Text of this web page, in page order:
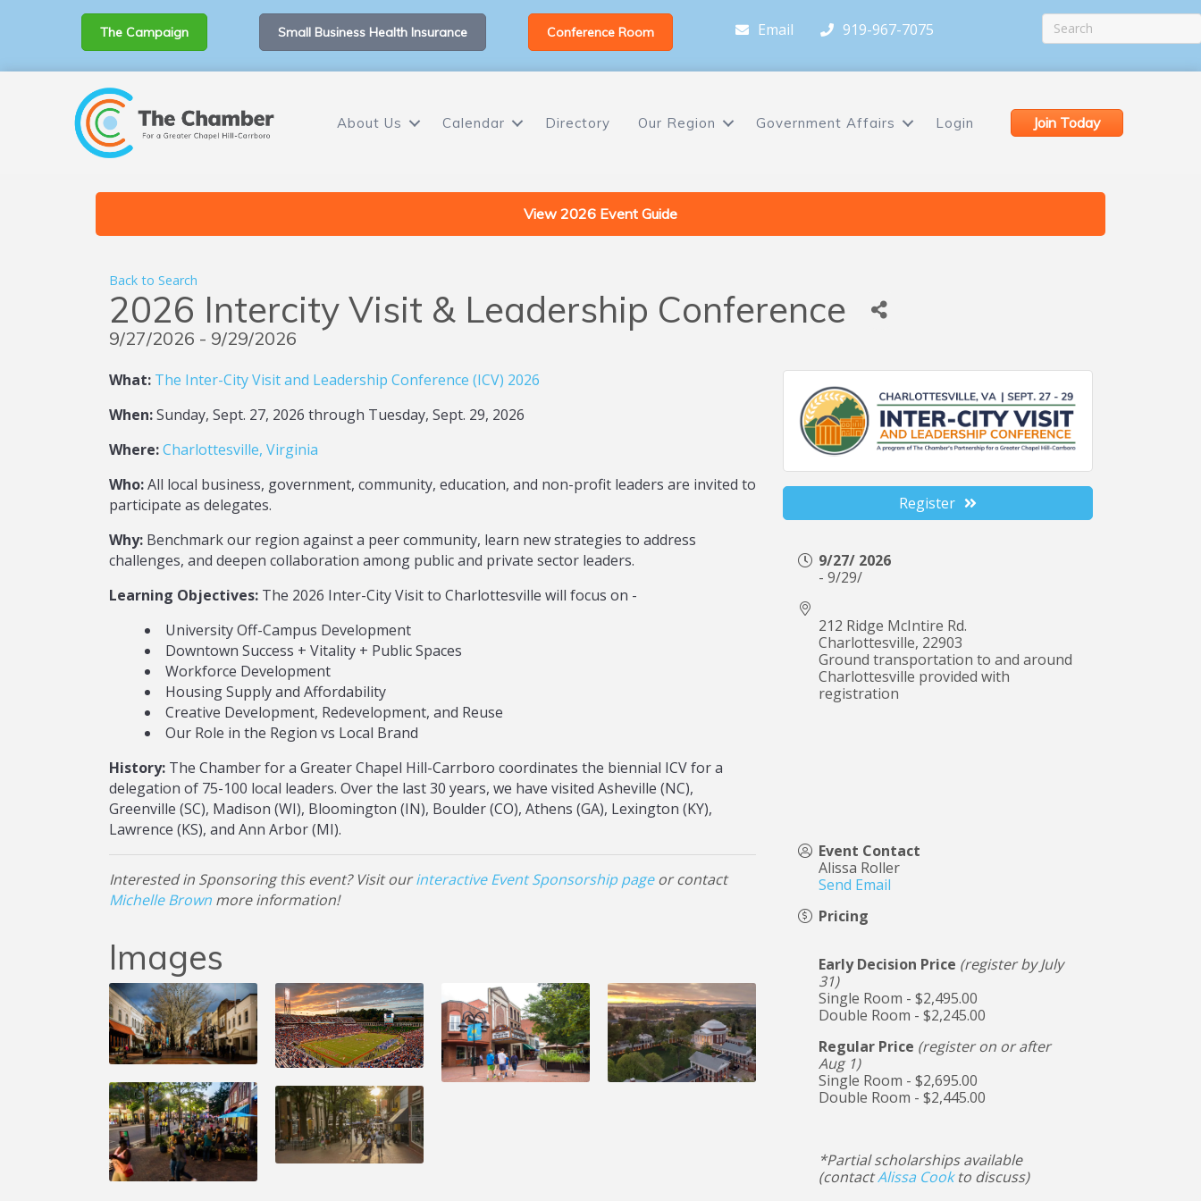
The Campaign Small Business Health Insurance Conference Room Email 919-967-7075
About Us Calendar Directory Our Region Government Affairs Login Join Today
View 2026 Event Guide
Back to Search
2026 Intercity Visit & Leadership Conference
9/27/2026 - 9/29/2026
What: The Inter-City Visit and Leadership Conference (ICV) 2026
When:Sunday, Sept. 27, 2026 through Tuesday, Sept. 29, 2026
Where:Charlottesville, Virginia
Who:All local business, government, community, education, and non-profit leaders are invited to
participate as delegates.
Why: Benchmark our region against a peer community, learn new strategies to address
challenges, and deepen collaboration among public and private sector leaders.
Learning Objectives:The 2026 Inter-City Visit to Charlottesville will focus on -
University Off-Campus Development
Downtown Success + Vitality + Public Spaces
Workforce Development
Housing Supply and Affordability
Creative Development, Redevelopment, and Reuse
Our Role in the Region vs Local Brand
History: The Chamber for a Greater Chapel Hill-Carrboro coordinates the biennial ICV for a
delegation of 75-100 local leaders. Over the last 30 years, we have visited Asheville (NC),
Greenville (SC), Madison (WI), Bloomington (IN), Boulder (CO), Athens (GA), Lexington (KY),
Lawrence (KS), and Ann Arbor (MI).
Interested in Sponsoring this event? Visit ourinteractive Event Sponsorship pageor contact
Michelle Brownmore information!
Images
9/27/ 2026
- 9/29/
212 Ridge McIntire Rd.
Charlottesville, 22903
Ground transportation to and around
Charlottesville provided with
registration
Event Contact
Alissa Roller
Send Email
Pricing
Early Decision Price (register by July
31)
Single Room - $2,495.00
Double Room - $2,245.00
Regular Price (register on or after
Aug 1)
Single Room - $2,695.00
Double Room - $2,445.00
*Partial scholarships available
(contactAlissa Cookto discuss)
Register